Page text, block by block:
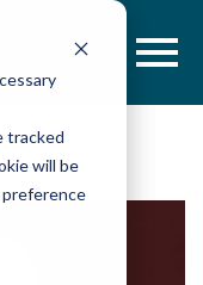
tracked
will be
preference